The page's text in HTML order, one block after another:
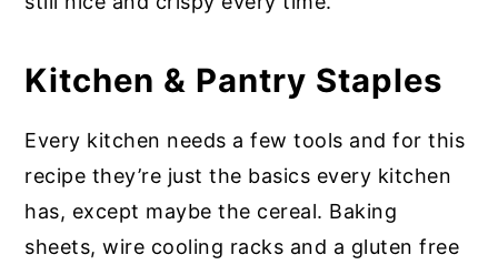
Kitchen & Pantry Staples
Every kitchen needs a few tools and for this
recipe they’re just the basics every kitchen
has, except maybe the cereal. Baking
sheets, wire cooling racks and a gluten free